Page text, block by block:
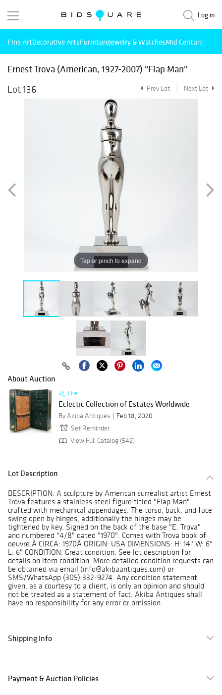
Log in
Fine ArtDecorative ArtsFurnitureJewelry & WatchesMid Century
Ernest Trova (American, 1927-2007) "Flap Man"
Lot 136
Prev Lot Next Lot
Tap or pinch to expand
About Auction
Live
Eclectic Collection of Estates Worldwide
By Akiba Antiques
Feb 18, 2020
Set Reminder
View Full Catalog (542)
Lot Description
DESCRIPTION: A sculpture by American surrealist artist Ernest
Trova features a stainless steel figure titled "Flap Man"
crafted with mechanical appendages. The torso, back, and face
swing open by hinges, additionally the hinges may be
tightened by key. Signed on the back of the base "E. Trova"
and numbered "4/8" dated "1970". Comes with Trova book of
oeuvre.Â CIRCA: 1970Â ORIGIN: USA DIMENSIONS: H: 14" W: 6"
L: 6" CONDITION: Great condition. See lot description for
details on item condition. More detailed condition requests can
be obtained via email (info@akibaantiques.com) or
SMS/WhatsApp (305) 332-9274. Any condition statement
given, as a courtesy to a client, is only an opinion and should
not be treated as a statement of fact. Akiba Antiques shall
have no responsibility for any error or omission.
Shipping Info
Payment & Auction Policies